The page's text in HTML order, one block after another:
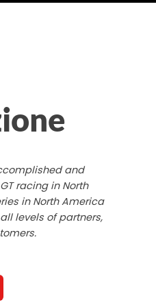
and
racing in North
in North America
levels of partners,